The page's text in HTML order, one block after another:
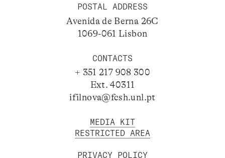
POSTAL ADDRESS
Avenida de Berna 26C
1069-061 Lisbon
CONTACTS
+ 351 217 908 300
Ext. 40311
ifilnova@fcsh.unl.pt
MEDIA KIT
RESTRICTED AREA
PRIVACY POLICY